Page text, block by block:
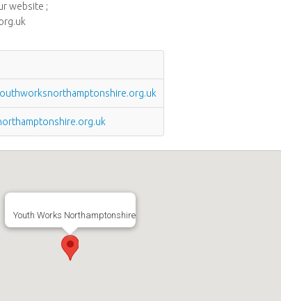
website ;
Youth Works Northamptonshire